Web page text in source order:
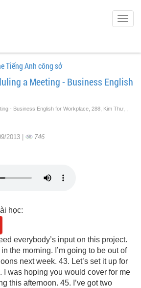
Tiếng Anh công sở
a Meeting - Business English
- Business English for Workplace, 288, Kim Thư,
2013 | 746
học:
everybody’s input on this project.
the morning. I’m going to be out of
next week. 43. Let’s set it up for
I was hoping you would cover for me
this afternoon. 45. I’ve got two